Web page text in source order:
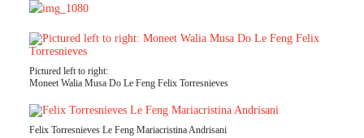
Pictured left to right:
Moneet Walia Musa Do Le Feng Felix Torresnieves
Felix Torresnieves Le Feng Mariacristina Andrisani